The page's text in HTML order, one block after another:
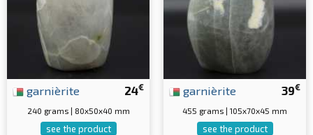
24€
garnièrite
240 grams | 80x50x40 mm
see the product
39€
garnièrite
455 grams | 105x70x45 mm
see the product